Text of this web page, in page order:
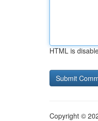
HTML is
Copyright ©